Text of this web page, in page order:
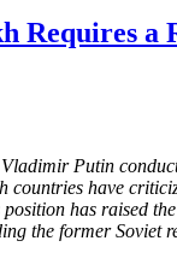
Requires a
Vladimir Putin
have
has raised
the former Soviet